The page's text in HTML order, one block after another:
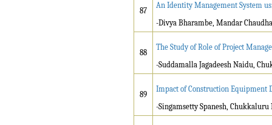
87
An Identity Management System
-Divya Bharambe, Mandar
88
The Study of Role of Project
-Suddamalla Jagadeesh Naidu,
89
Impact of Construction Equipment
-Singamsetty Spanesh,